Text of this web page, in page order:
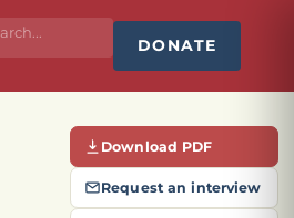
DONATE
Download PDF
Request an interview